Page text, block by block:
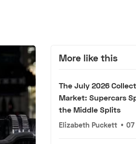
More like this
The July 2026
Market: Supercars
the Middle Splits
Elizabeth Puckett • 07